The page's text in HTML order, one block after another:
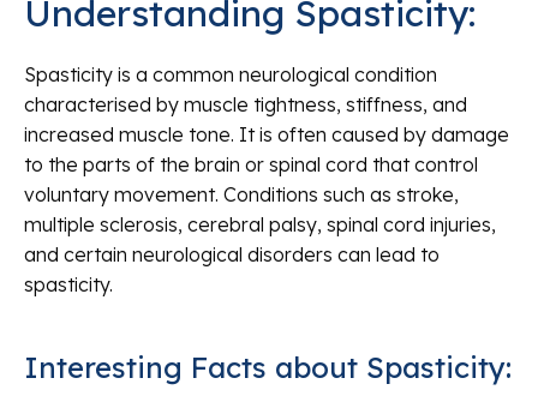
Understanding Spasticity:
Spasticity is a common neurological condition
characterised by muscle tightness, stiffness, and
increased muscle tone. It is often caused by damage
to the parts of the brain or spinal cord that control
voluntary movement. Conditions such as stroke,
multiple sclerosis, cerebral palsy, spinal cord injuries,
and certain neurological disorders can lead to
spasticity.
Interesting Facts about Spasticity: